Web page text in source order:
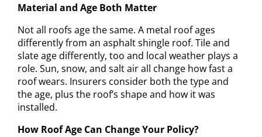
Material and Age Both Matter
Not all roofs age the same. A metal roof ages
differently from an asphalt shingle roof. Tile and
slate age differently, too and local weather plays a
role. Sun, snow, and salt air all change how fast a
roof wears. Insurers consider both the type and
the age, plus the roof’s shape and how it was
installed.
How Roof Age Can Change Your Policy?